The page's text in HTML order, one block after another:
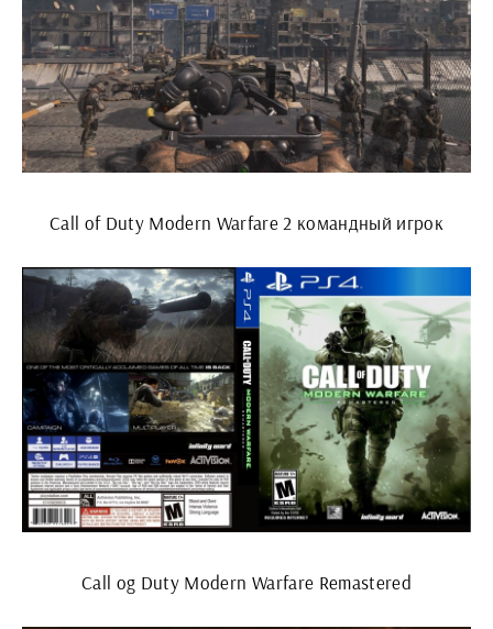
Call of Duty Modern Warfare 2 командный игрок
Call og Duty Modern Warfare Remastered